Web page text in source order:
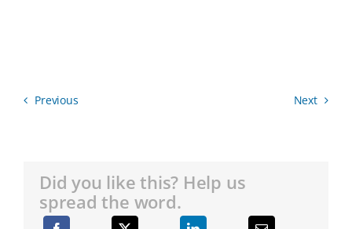
Previous Next
Did you like this? Help us
spread the word.